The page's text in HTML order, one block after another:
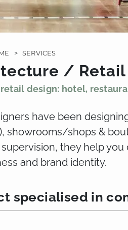
> SERVICES
/ Retail
design: hotel,
have been
showrooms/shops &
they help
and brand identity.
specialised in